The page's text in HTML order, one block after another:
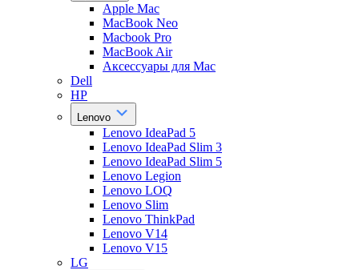
Apple Mac
MacBook Neo
Macbook Pro
MacBook Air
Аксессуары для Mac
Dell
HP
Lenovo
Lenovo IdeaPad 5
Lenovo IdeaPad Slim 3
Lenovo IdeaPad Slim 5
Lenovo Legion
Lenovo LOQ
Lenovo Slim
Lenovo ThinkPad
Lenovo V14
Lenovo V15
LG